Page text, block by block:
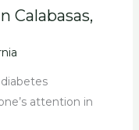
Calabasas,
attention in